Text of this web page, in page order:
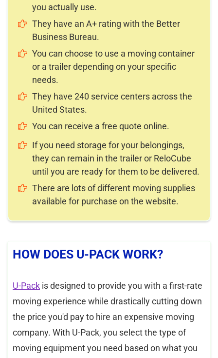
you actually use.
They have an A+ rating with the Better
Business Bureau.
You can choose to use a moving container
or a trailer depending on your specific
needs.
They have 240 service centers across the
United States.
You can receive a free quote online.
If you need storage for your belongings,
they can remain in the trailer or ReloCube
until you are ready for them to be delivered.
There are lots of different moving supplies
available for purchase on the website.
HOW DOES U-PACK WORK?
U-Pack is designed to provide you with a first-rate
moving experience while drastically cutting down
the price you'd pay to hire an expensive moving
company. With U-Pack, you select the type of
moving equipment you need based on what you